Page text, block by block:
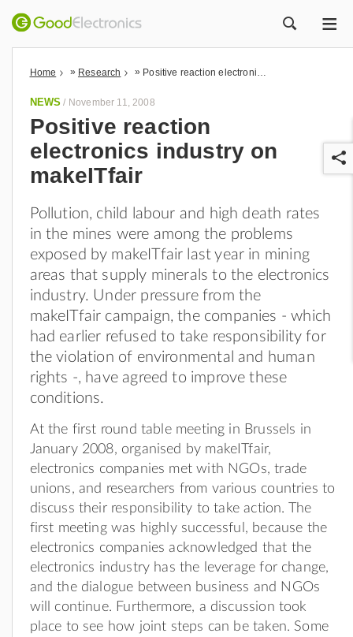
Home » Research »
NEWS / November 11, 2008
Positive reaction
electronics industry on
makeITfair
Pollution, child labour and high death rates
in the mines were among the problems
exposed by makeITfair last year in mining
areas that supply minerals to the electronics
industry. Under pressure from the
makeITfair campaign, the companies - which
had earlier refused to take responsibility for
the violation of environmental and human
rights -, have agreed to improve these
conditions.
At the first round table meeting in Brussels in
January 2008, organised by makeITfair,
electronics companies met with NGOs, trade
unions, and researchers from various countries to
discuss their responsibility to take action. The
first meeting was highly successful, because the
electronics companies acknowledged that the
electronics industry has the leverage for change,
and the dialogue between business and NGOs
will continue. Furthermore, a discussion took
place to see how joint steps can be taken. Some